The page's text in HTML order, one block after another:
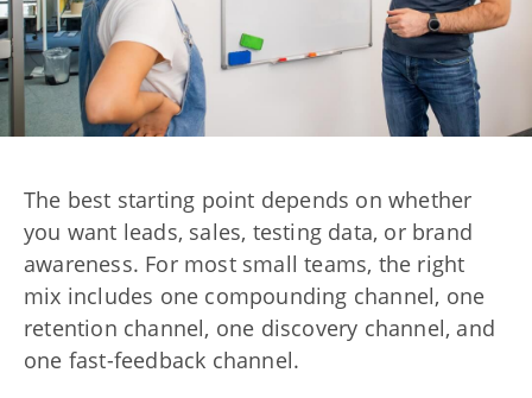
The best starting point depends on whether
you want leads, sales, testing data, or brand
awareness. For most small teams, the right
mix includes one compounding channel, one
retention channel, one discovery channel, and
one fast-feedback channel.